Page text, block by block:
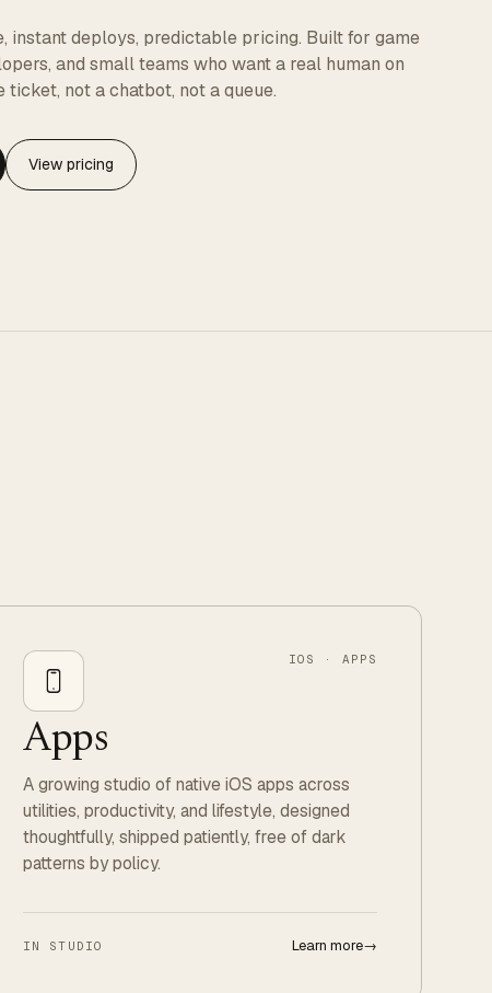
instant deploys, predictable pricing. Built for game
and small teams who want a real human on
ticket, not a chatbot, not a queue.
View pricing
IOS · APPS
Apps
A growing studio of native iOS apps across
utilities, productivity, and lifestyle, designed
thoughtfully, shipped patiently, free of dark
patterns by policy.
IN STUDIO Learn more→